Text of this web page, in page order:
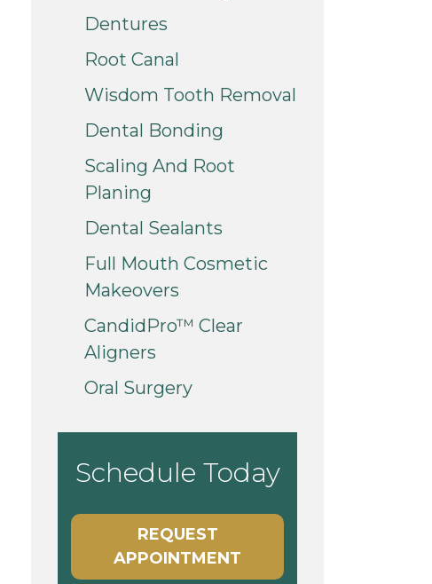
Dentures
Root Canal
Wisdom Tooth Removal
Dental Bonding
Scaling And Root
Planing
Dental Sealants
Full Mouth Cosmetic
Makeovers
CandidPro™ Clear
Aligners
Oral Surgery
Schedule Today
REQUEST
APPOINTMENT